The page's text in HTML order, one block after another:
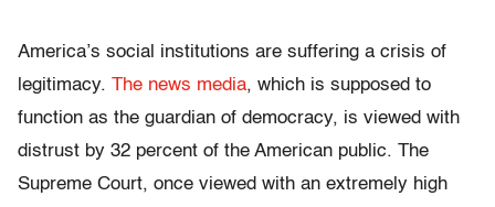
America’s social institutions are suffering a crisis of
legitimacy. The news media, which is supposed to
function as the guardian of democracy, is viewed with
distrust by 32 percent of the American public. The
Supreme Court, once viewed with an extremely high